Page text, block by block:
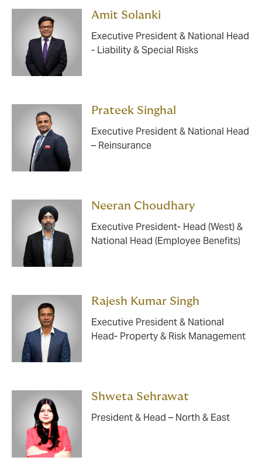
Amit Solanki
Executive President & National Head
- Liability & Special Risks
Prateek Singhal
Executive President & National Head
– Reinsurance
Neeran Choudhary
Executive President- Head (West) &
National Head (Employee Benefits)
Rajesh Kumar Singh
Executive President & National
Head- Property & Risk Management
Shweta Sehrawat
President & Head – North & East